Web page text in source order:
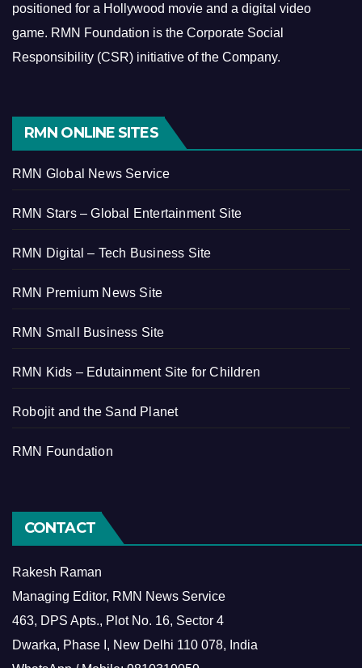
positioned for a Hollywood movie and a digital video
game. RMN Foundation is the Corporate Social
Responsibility (CSR) initiative of the Company.
RMN ONLINE SITES
RMN Global News Service
RMN Stars – Global Entertainment Site
RMN Digital – Tech Business Site
RMN Premium News Site
RMN Small Business Site
RMN Kids – Edutainment Site for Children
Robojit and the Sand Planet
RMN Foundation
CONTACT
Rakesh Raman
Managing Editor, RMN News Service
463, DPS Apts., Plot No. 16, Sector 4
Dwarka, Phase I, New Delhi 110 078, India